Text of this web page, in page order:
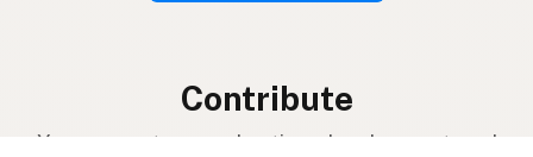
Contribute
Your support covers hosting, development, and